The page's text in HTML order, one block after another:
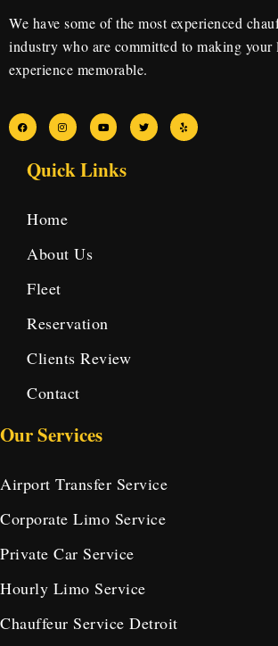
We have some of the most experienced
industry who are committed to making your
experience memorable.
Quick Links
Home
About Us
Fleet
Reservation
Clients Review
Contact
Our Services
Airport Transfer Service
Corporate Limo Service
Private Car Service
Hourly Limo Service
Chauffeur Service Detroit